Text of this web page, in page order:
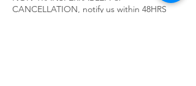
CANCELLATION, notify us within 48HRS